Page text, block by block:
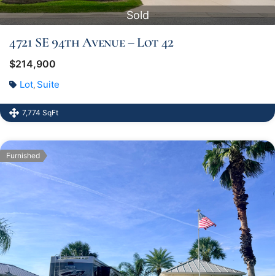
Sold
4721 SE 94th Avenue – Lot 42
$214,900
Lot, Suite
7,774 SqFt
Furnished